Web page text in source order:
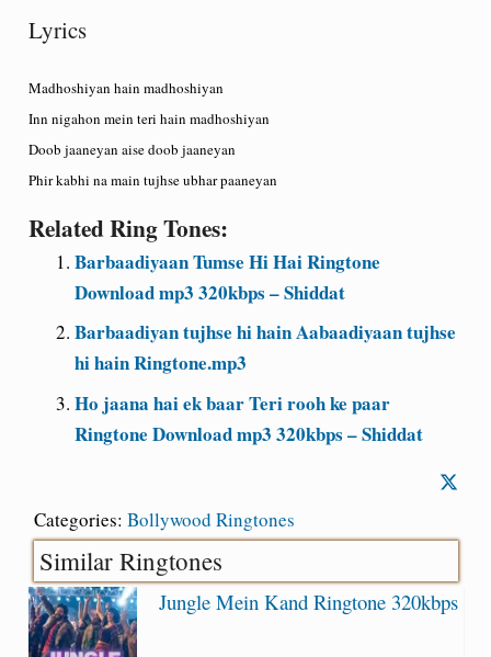
Lyrics
Madhoshiyan hain madhoshiyan
Inn nigahon mein teri hain madhoshiyan
Doob jaaneyan aise doob jaaneyan
Phir kabhi na main tujhse ubhar paaneyan
Related Ring Tones:
Barbaadiyaan Tumse Hi Hai Ringtone
Download mp3 320kbps – Shiddat
Barbaadiyan tujhse hi hain Aabaadiyaan tujhse
hi hain Ringtone.mp3
Ho jaana hai ek baar Teri rooh ke paar
Ringtone Download mp3 320kbps – Shiddat
Categories: Bollywood Ringtones
Similar Ringtones
Jungle Mein Kand Ringtone 320kbps